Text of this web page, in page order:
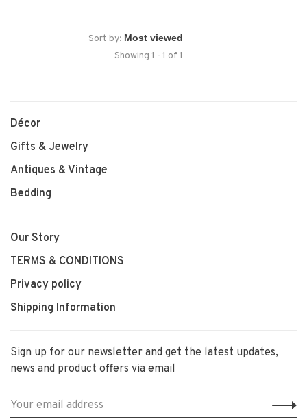
Sort by:
Showing 1 - 1 of 1
Décor
Gifts & Jewelry
Antiques & Vintage
Bedding
Our Story
TERMS & CONDITIONS
Privacy policy
Shipping Information
Sign up for our newsletter and get the latest updates,
news and product offers via email